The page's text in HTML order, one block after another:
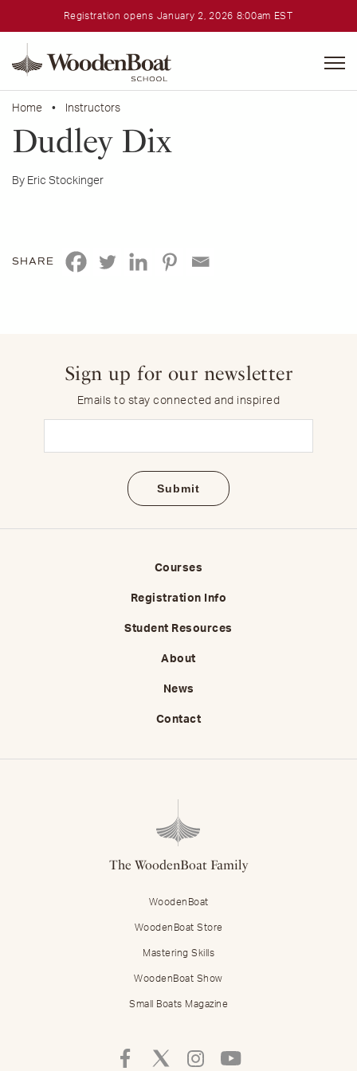
Registration opens January 2, 2026 8:00am EST
School
Home • Instructors
Dudley Dix
By Eric Stockinger
SHARE
Sign up for our newsletter
Emails to stay connected and inspired
Courses
Registration Info
Student Resources
About
News
Contact
The WoodenBoat Family
WoodenBoat
WoodenBoat Store
Mastering Skills
WoodenBoat Show
Small Boats Magazine
Follow
Follow
Follow